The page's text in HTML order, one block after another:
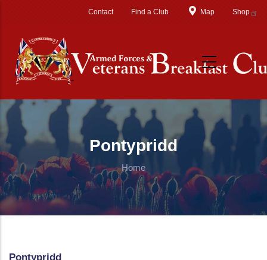
Contact Find a Club Map Shop
Pontypridd
Home
Pontypridd